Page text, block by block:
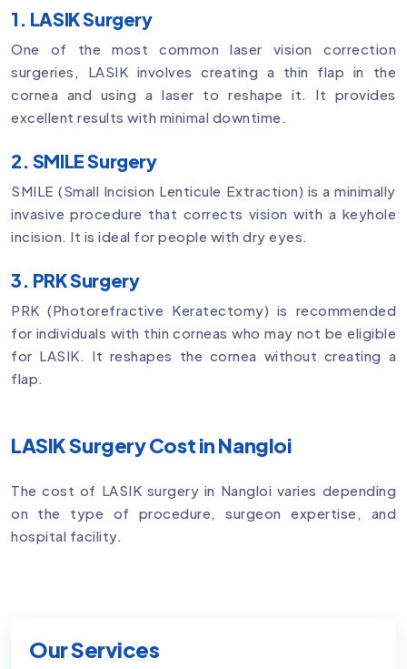
Our Services
1. LASIK Surgery
One of the most common laser vision correction
surgeries, LASIK involves creating a thin flap in the
cornea and using a laser to reshape it. It provides
excellent results with minimal downtime.
2. SMILE Surgery
SMILE (Small Incision Lenticule Extraction) is a minimally
invasive procedure that corrects vision with a keyhole
incision. It is ideal for people with dry eyes.
3. PRK Surgery
PRK (Photorefractive Keratectomy) is recommended
for individuals with thin corneas who may not be eligible
for LASIK. It reshapes the cornea without creating a
flap.
LASIK Surgery Cost in Nangloi
The cost of LASIK surgery in Nangloi varies depending
on the type of procedure, surgeon expertise, and
hospital facility.